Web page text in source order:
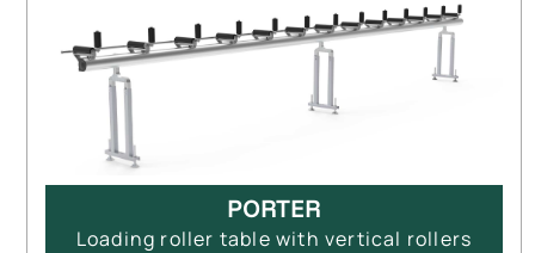
PORTER
Loading roller table with vertical rollers